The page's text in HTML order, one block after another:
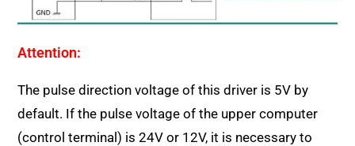
Attention:
The pulse direction voltage of this driver is 5V by
default. If the pulse voltage of the upper computer
(control terminal) is 24V or 12V, it is necessary to